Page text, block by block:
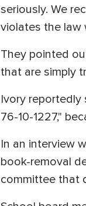
seriously. We
violates the law
They pointed
that are simply
Ivory
76-10-1227,"
In an interview
book-removal
committee that